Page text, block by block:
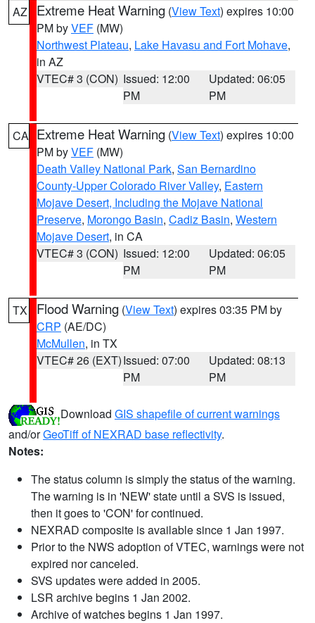
AZ Extreme Heat Warning (View Text) expires 10:00
PM byVEF (MW)
Northwest Plateau, Lake Havasu and Fort Mohave,
in AZ
VTEC# 3 (CON) Issued: 12:00
PM
Updated: 06:05
PM
CA Extreme Heat Warning (View Text) expires 10:00
PM byVEF (MW)
Death Valley National Park, San Bernardino
County-Upper Colorado River Valley, Eastern
Mojave Desert, Including the Mojave National
Preserve, Morongo Basin, Cadiz Basin, Western
Mojave Desert, in CA
VTEC# 3 (CON) Issued: 12:00
PM
Updated: 06:05
PM
TX Flood Warning (View Text) expires 03:35 PM by
CRP (AE/DC)
McMullen, in TX
VTEC# 26 (EXT)Issued: 07:00
PM
Updated: 08:13
PM
Download GIS shapefile of current warnings
and/orGeoTiff of NEXRAD base reflectivity.
Notes:
The status column is simply the status of the warning.
The warning is in 'NEW' state until a SVS is issued,
then it goes to 'CON' for continued.
NEXRAD composite is available since 1 Jan 1997.
Prior to the NWS adoption of VTEC, warnings were not
expired nor canceled.
SVS updates were added in 2005.
LSR archive begins 1 Jan 2002.
Archive of watches begins 1 Jan 1997.